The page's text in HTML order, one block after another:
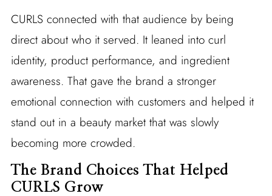
CURLS connected with that audience by being
direct about who it served. It leaned into curl
identity, product performance, and ingredient
awareness. That gave the brand a stronger
emotional connection with customers and helped it
stand out in a beauty market that was slowly
becoming more crowded.
The Brand Choices That Helped
CURLS Grow